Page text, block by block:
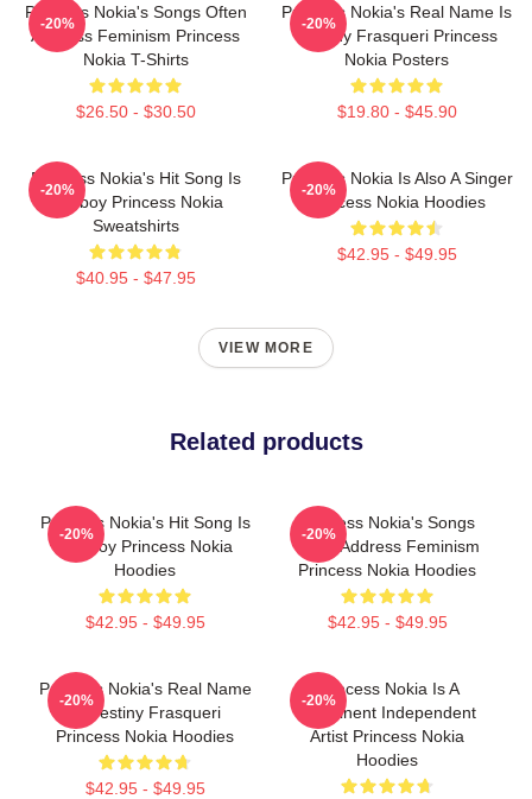
Princess Nokia's Songs Often
Address Feminism Princess
Nokia T-Shirts
$26.50 - $30.50
-20%
Princess Nokia's Real Name Is
Destiny Frasqueri Princess
Nokia Posters
$19.80 - $45.90
-20%
Princess Nokia's Hit Song Is
Tomboy Princess Nokia
Sweatshirts
$40.95 - $47.95
-20%
Princess Nokia Is Also A Singer
Princess Nokia Hoodies
$42.95 - $49.95
-20%
VIEW MORE
Related products
Princess Nokia's Hit Song Is
Tomboy Princess Nokia
Hoodies
$42.95 - $49.95
-20%
Princess Nokia's Songs
Often Address Feminism
Princess Nokia Hoodies
$42.95 - $49.95
-20%
Princess Nokia's Real Name
Is Destiny Frasqueri
Princess Nokia Hoodies
$42.95 - $49.95
-20%
Princess Nokia Is A
Prominent Independent
Artist Princess Nokia
Hoodies
-20%